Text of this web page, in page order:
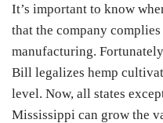
It’s important to know
that the company
manufacturing.
Bill legalizes hemp
level. Now, all states
Mississippi can grow the